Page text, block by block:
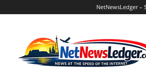
NetNewsLedger –